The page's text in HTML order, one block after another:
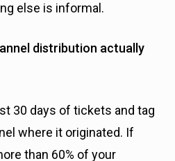
else is informal.
distribution actually
30 days of tickets and tag
where it originated. If
than 60% of your